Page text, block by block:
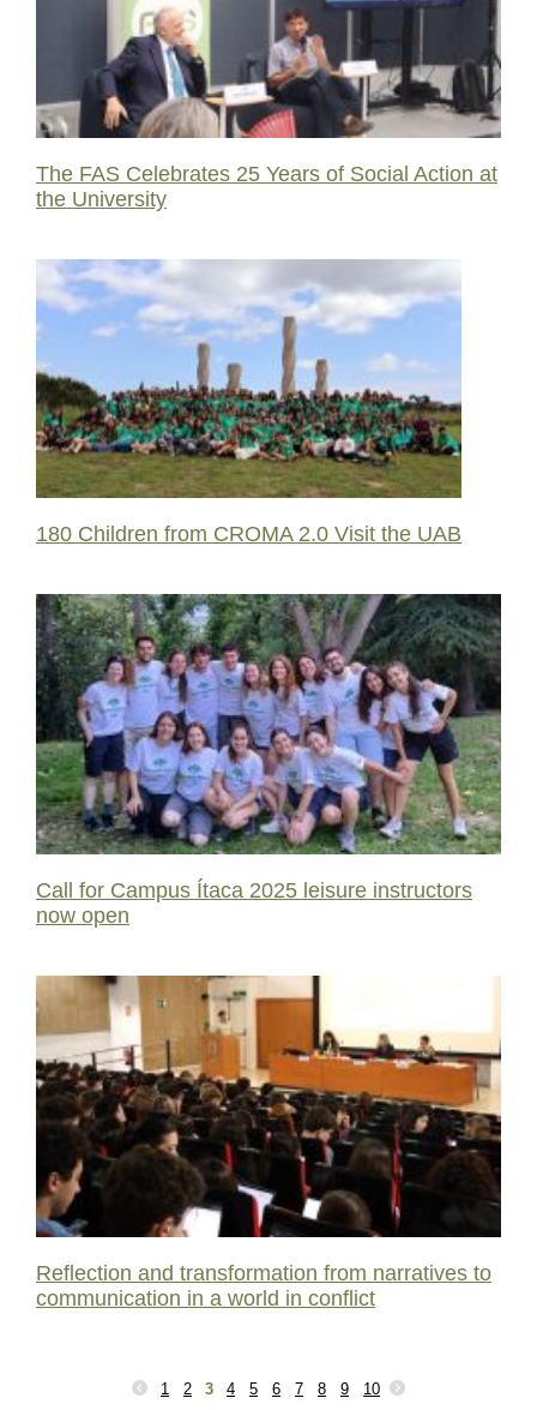
The FAS Celebrates 25 Years of Social Action at
the University
180 Children from CROMA 2.0 Visit the UAB
Call for Campus Ítaca 2025 leisure instructors
now open
Reflection and transformation from narratives to
communication in a world in conflict
1 2 3 4 5 6 7 8 9 10